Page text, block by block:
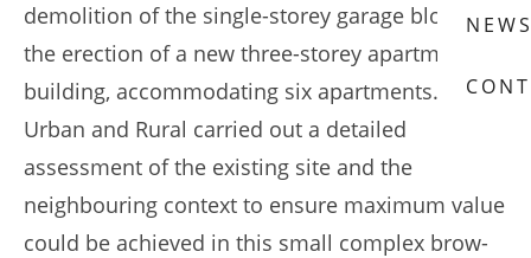
demolition of the single-storey garage block and
the erection of a new three-storey apartment
building, accommodating six apartments.
Urban and Rural carried out a detailed
assessment of the existing site and the
neighbouring context to ensure maximum value
could be achieved in this small complex brow-